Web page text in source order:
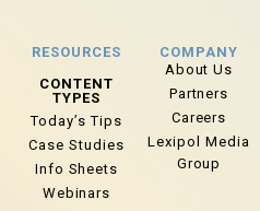
RESOURCES
CONTENT
TYPES
Today’s Tips
Case Studies
Info Sheets
Webinars
COMPANY
About Us
Partners
Careers
Lexipol Media
Group